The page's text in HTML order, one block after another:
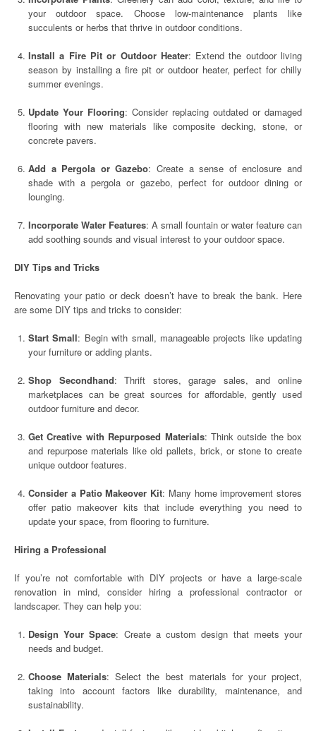
your outdoor space. Choose low-maintenance plants like
succulents or herbs that thrive in outdoor conditions.
Install a Fire Pit or Outdoor Heater: Extend the outdoor living
season by installing a fire pit or outdoor heater, perfect for chilly
summer evenings.
Update Your Flooring: Consider replacing outdated or damaged
flooring with new materials like composite decking, stone, or
concrete pavers.
Add a Pergola or Gazebo: Create a sense of enclosure and
shade with a pergola or gazebo, perfect for outdoor dining or
lounging.
Incorporate Water Features: A small fountain or water feature can
add soothing sounds and visual interest to your outdoor space.
DIY Tips and Tricks
Renovating your patio or deck doesn’t have to break the bank. Here
are some DIY tips and tricks to consider:
Start Small: Begin with small, manageable projects like updating
your furniture or adding plants.
Shop Secondhand: Thrift stores, garage sales, and online
marketplaces can be great sources for affordable, gently used
outdoor furniture and decor.
Get Creative with Repurposed Materials: Think outside the box
and repurpose materials like old pallets, brick, or stone to create
unique outdoor features.
Consider a Patio Makeover Kit: Many home improvement stores
offer patio makeover kits that include everything you need to
update your space, from flooring to furniture.
Hiring a Professional
If you’re not comfortable with DIY projects or have a large-scale
renovation in mind, consider hiring a professional contractor or
landscaper. They can help you:
Design Your Space: Create a custom design that meets your
needs and budget.
Choose Materials: Select the best materials for your project,
taking into account factors like durability, maintenance, and
sustainability.